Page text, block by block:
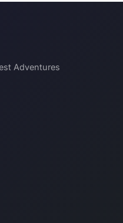
Adventures